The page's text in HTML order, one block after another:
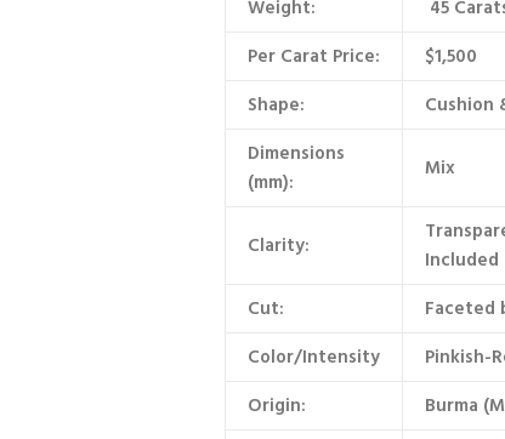
Weight:
45
Per Carat Price:
$1,500
Shape:
Cushion
Dimensions
(mm):
Mix
Clarity:
Included
Cut:
Faceted
Color/Intensity
Pinkish-
Origin:
Burma